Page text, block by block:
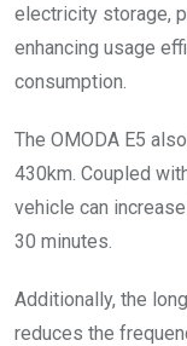
electricity storage,
enhancing usage
consumption.
The OMODA E5
430km. Coupled
vehicle can
30 minutes.
Additionally, the
reduces the